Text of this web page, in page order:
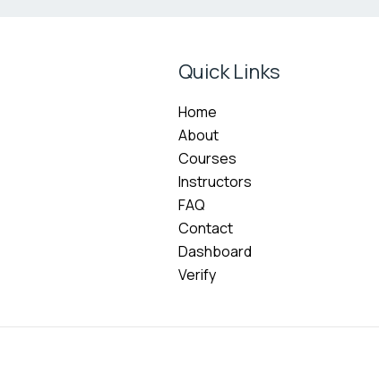
Quick Links
Home
About
Courses
Instructors
FAQ
Contact
Dashboard
Verify